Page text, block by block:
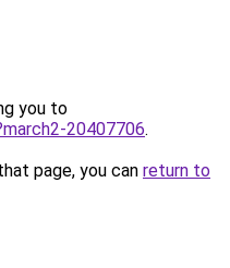
you to
20407706.
page, you can return to